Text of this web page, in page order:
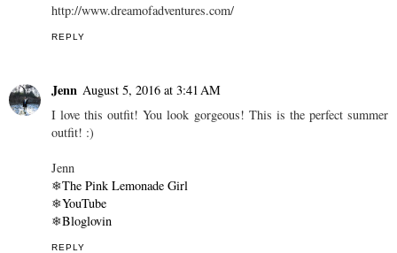
http://www.dreamofadventures.com/
REPLY
Jenn August 5, 2016 at 3:41 AM
I love this outfit! You look gorgeous! This is the perfect summer
outfit! :)
Jenn
❄The Pink Lemonade Girl
❄YouTube
❄Bloglovin
REPLY